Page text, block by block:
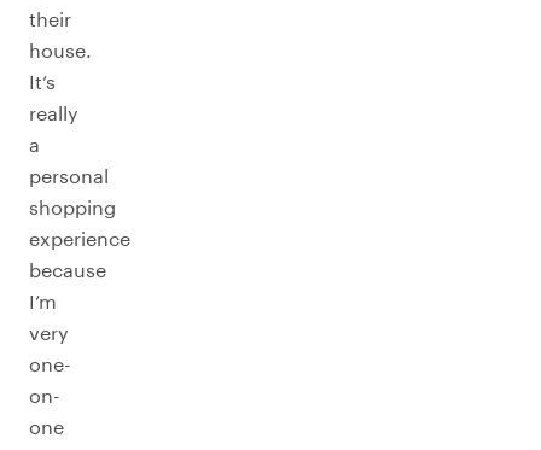
their
house.
It’s
really
a
personal
shopping
experience
because
I’m
very
one-
on-
one